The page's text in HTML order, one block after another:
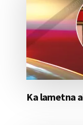
Ka lametna